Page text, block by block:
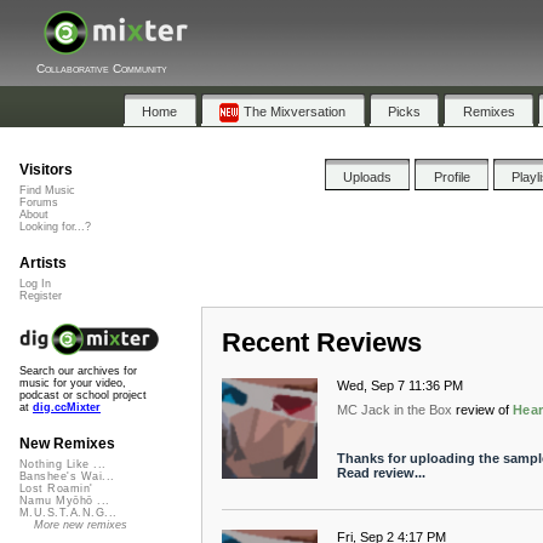
Collaborative Community
Home The Mixversation Picks Remixes
Uploads Profile
Recent Reviews
Wed, Sep 7 11:36 PM
MC Jack in the Box review of
Thanks for uploading the
Read review...
Fri, Sep 2 4:17 PM
Visitors
Find Music
Forums
About
Looking for...?
Artists
Log In
Register
Search our archives for
music for your video,
podcast or school project
at dig.ccMixter
New Remixes
Nothing Like ...
Banshee's Wai...
Lost Roamin'
Namu Myōhō ...
M.U.S.T.A.N.G...
More new remixes